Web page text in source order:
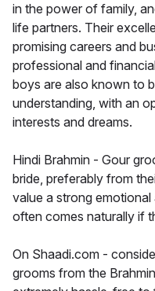
in the power of family,
life partners. Their
promising careers and
professional and
boys are also known to
understanding, with an
interests and dreams.
Hindi Brahmin - Gour
bride, preferably from
value a strong
often comes naturally if
On Shaadi.com -
grooms from the